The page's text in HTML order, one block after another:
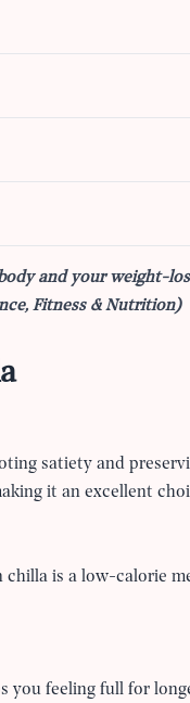
and your weight-
Fitness & Nutrition)
satiety and
it an excellent
chilla is a low-calorie
you feeling full for